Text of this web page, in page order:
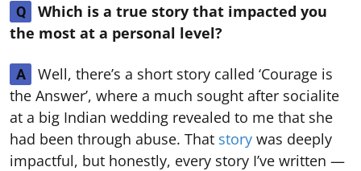
Q
Which is a true story that impacted you
the most at a personal level?
A
Well, there’s a short story called ‘Courage is
the Answer’, where a much sought after socialite
at a big Indian wedding revealed to me that she
had been through abuse. That story was deeply
impactful, but honestly, every story I’ve written —